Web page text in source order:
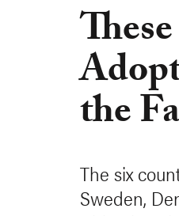
the
The six
Sweden,